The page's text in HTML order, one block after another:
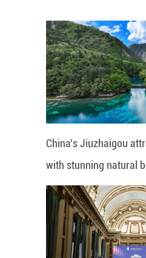
China's Jiuzhaigou
with stunning natural